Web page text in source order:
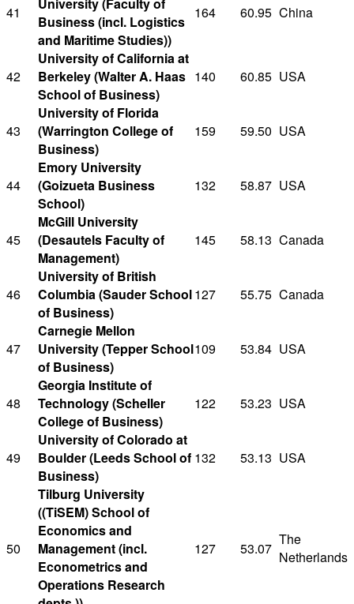
41
University (Faculty of
Business (incl. Logistics
and Maritime Studies))
164 60.95 China
42
University of California at
Berkeley (Walter A. Haas
School of Business)
140 60.85 USA
43
University of Florida
(Warrington College of
Business)
159 59.50 USA
44
Emory University
(Goizueta Business
School)
132 58.87 USA
45
McGill University
(Desautels Faculty of
Management)
145 58.13 Canada
46
University of British
Columbia (Sauder School
of Business)
127 55.75 Canada
47
Carnegie Mellon
University (Tepper School
of Business)
109 53.84 USA
48
Georgia Institute of
Technology (Scheller
College of Business)
122 53.23 USA
49
University of Colorado at
Boulder (Leeds School of
Business)
132 53.13 USA
50
Tilburg University
((TiSEM) School of
Economics and
Management (incl.
Econometrics and
Operations Research
127 53.07
The
Netherlands